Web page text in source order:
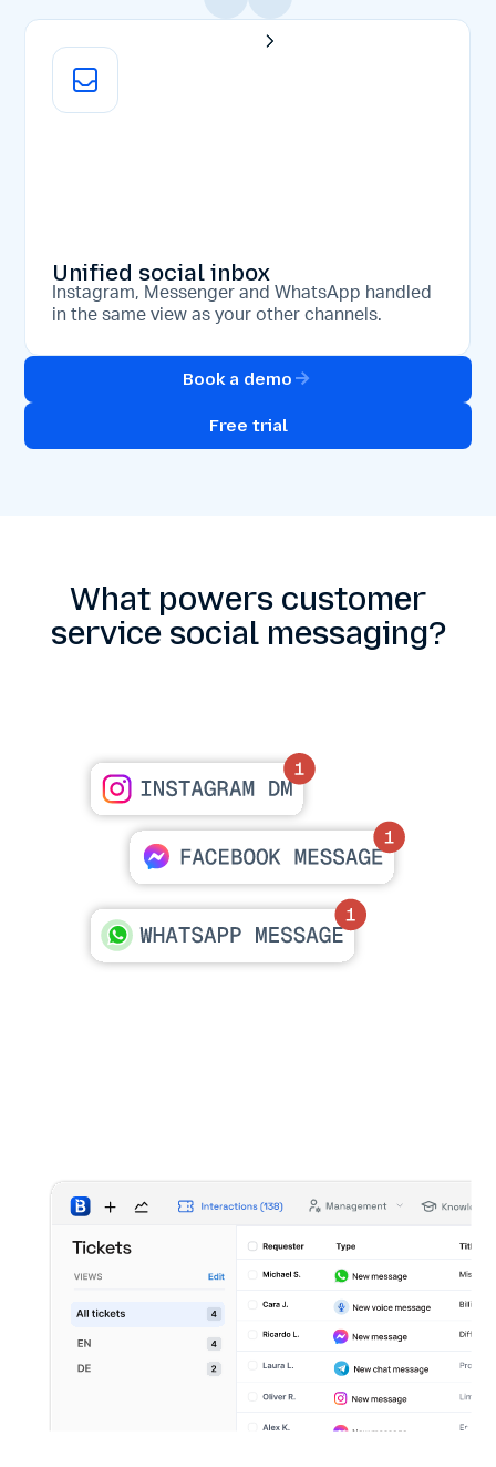
Unified social inbox
Instagram, Messenger and WhatsApp handled
in the same view as your other channels.
Book a demo
Free trial
What powers customer
service social messaging?